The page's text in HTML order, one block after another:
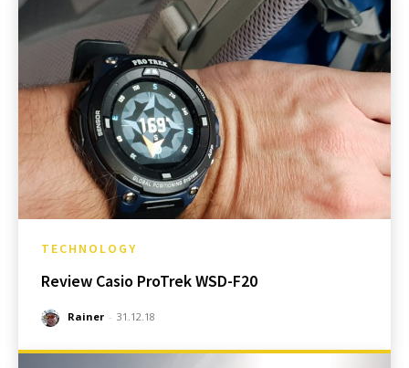
TECHNOLOGY
Review Casio ProTrek WSD-F20
Rainer - 31.12.18